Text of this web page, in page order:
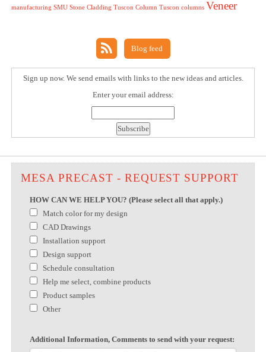
manufacturing SMU Stone Cladding Tuscon Column Tuscon columns Veneer
Blog feed
Sign up now. We send emails with links to the new ideas and articles.
Enter your email address:
MESA PRECAST - REQUEST SUPPORT
HOW CAN WE HELP YOU? (Please select all that apply.)
Match color for my design
CAD Drawings
Installation support
Design support
Schedule consultation
Help me select, combine products
Product samples
Other
Additional Information, Comments to send with your request: